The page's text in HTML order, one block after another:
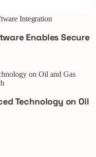
Integration
Enables Secure
Technology on Oil